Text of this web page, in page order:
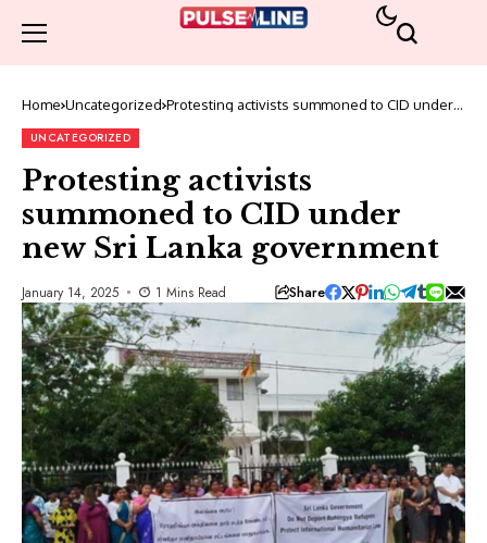
Home Uncategorized Protesting activists summoned to CID under
UNCATEGORIZED
Protesting activists
summoned to CID under
new Sri Lanka government
January 14, 2025 1 Mins Read Share